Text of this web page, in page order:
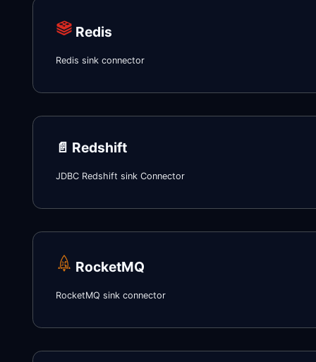
Redis
Redis sink connector
📄️ Redshift
JDBC Redshift sink Connector
RocketMQ
RocketMQ sink connector